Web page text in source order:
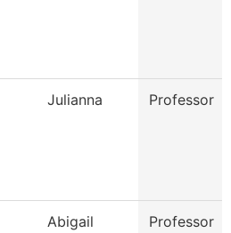
Julianna Professor
Abigail Professor